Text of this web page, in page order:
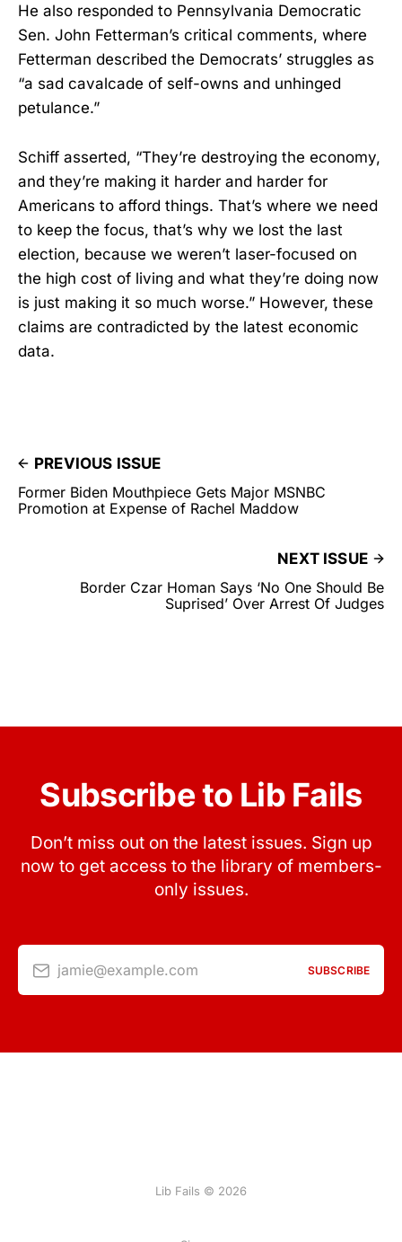
He also responded to Pennsylvania Democratic
Sen. John Fetterman’s critical comments, where
Fetterman described the Democrats’ struggles as
“a sad cavalcade of self-owns and unhinged
petulance.”
Schiff asserted, “They’re destroying the economy,
and they’re making it harder and harder for
Americans to afford things. That’s where we need
to keep the focus, that’s why we lost the last
election, because we weren’t laser-focused on
the high cost of living and what they’re doing now
is just making it so much worse.” However, these
claims are contradicted by the latest economic
data.
PREVIOUS ISSUE
Former Biden Mouthpiece Gets Major MSNBC
Promotion at Expense of Rachel Maddow
NEXT ISSUE
Border Czar Homan Says ‘No One Should Be
Suprised’ Over Arrest Of Judges
Subscribe to Lib Fails
Don’t miss out on the latest issues. Sign up
now to get access to the library of members-
only issues.
jamie@example.com SUBSCRIBE
Lib Fails © 2026